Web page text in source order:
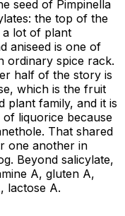
seed of Pimpinella
the top of the
a lot of plant
aniseed is one of
ordinary spice rack.
half of the story is
which is the fruit
plant family, and it is
liquorice because
That shared
one another in
Beyond salicylate,
A, gluten A,
lactose A.